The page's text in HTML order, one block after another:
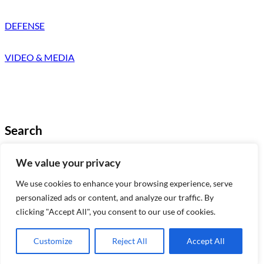
We value your privacy
We use cookies to enhance your browsing experience, serve
personalized ads or content, and analyze our traffic. By
clicking "Accept All", you consent to our use of cookies.
Customize Reject All Accept All
DEFENSE
VIDEO & MEDIA
Search
Try a search below!
B
u
s
c
a
r
Copyright © 2025 | aMartmoral Mediaproduct